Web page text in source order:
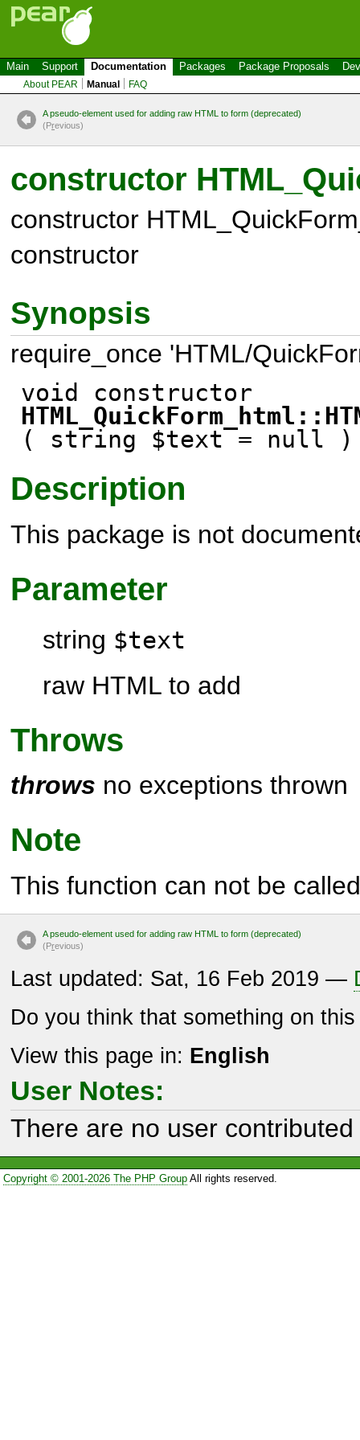
Main Support Documentation Packages Package Proposals
About PEAR Manual FAQ
A pseudo-element used for adding raw HTML to form (deprecated)
(Previous)
constructor
constructor
constructor
Synopsis
require_once 'HTML/
void constructor
( string $text = null )
Description
This package is not
Parameter
string $text
raw HTML to add
Throws
throws no exceptions thrown
Note
This function can not be
A pseudo-element used for adding raw HTML to form (deprecated)
(Previous)
Last updated: Sat, 16 Feb 2019 —
Do you think that something on
View this page in: English
User Notes:
There are no user
Copyright © 2001-2026 The PHP GroupAll rights reserved.